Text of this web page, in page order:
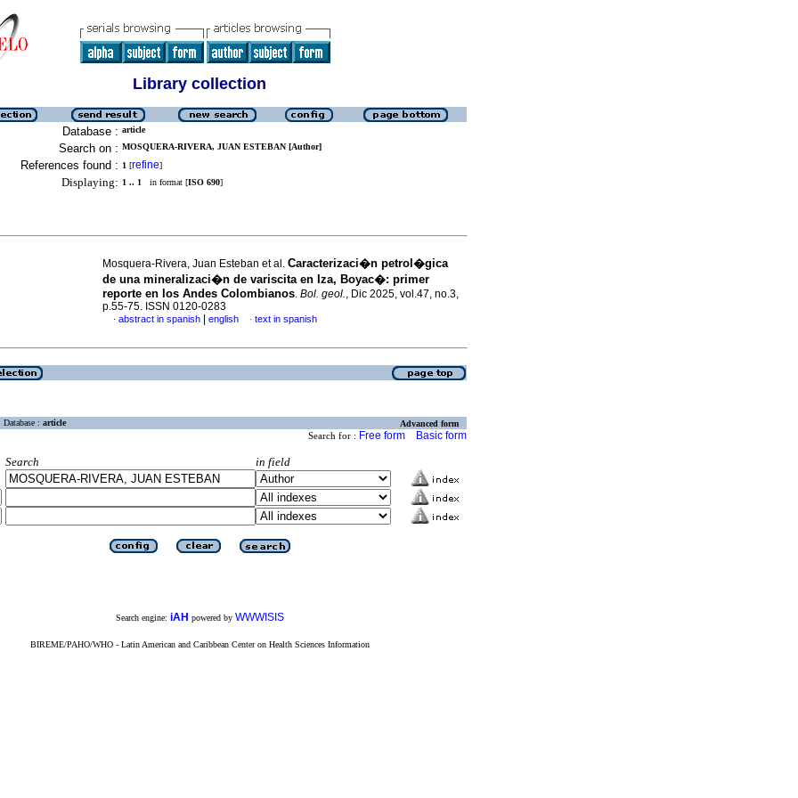
Library collection
Database : article
Search on : MOSQUERA-RIVERA, JUAN ESTEBAN [Author]
References found : 1 [refine]
Displaying: 1 .. 1 in format [ISO 690]
Mosquera-Rivera, Juan Esteban et al. Caracterizaci�n petrol�gica
de una mineralizaci�n de variscita en Iza, Boyac�: primer
reporte en los Andes Colombianos. Bol. geol., Dic 2025, vol.47, no.3,
p.55-75. ISSN 0120-0283
· abstract in spanish english · text in spanish
Database : article Advanced form
Search for : Free form Basic form
Search
in field
Search engine: iAH powered by WWWISIS
BIREME/PAHO/WHO - Latin American and Caribbean Center on Health Sciences Information